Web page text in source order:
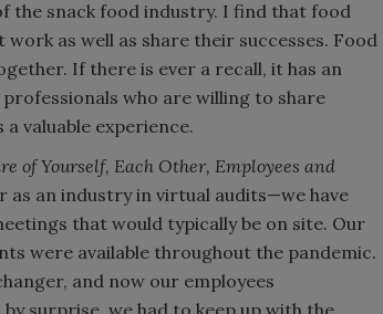
the snack food industry. I find that food
as well as share their successes. Food
If there is ever a recall, it has an
who are willing to share
valuable experience.
of Yourself, Each Other, Employees and
as an industry in virtual audits—we have
that would typically be on site. Our
were available throughout the pandemic.
and now our employees
surprise, we had to keep up with the